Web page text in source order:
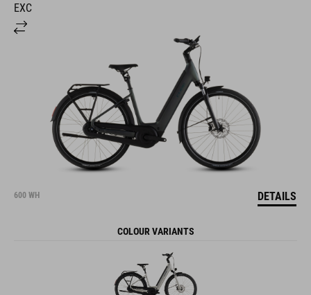
EXC
600 WH DETAILS
COLOUR VARIANTS